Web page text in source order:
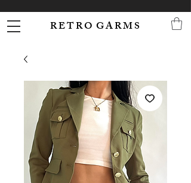
R E T R O G A R M S